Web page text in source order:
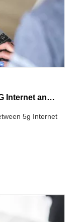
What Is the Difference between 5G Internet and Fiber Internet?